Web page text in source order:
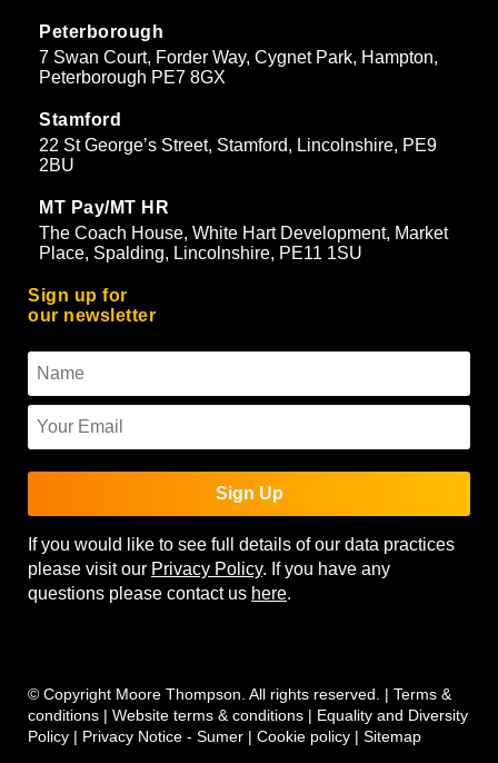
Peterborough
7 Swan Court, Forder Way, Cygnet Park, Hampton,
Peterborough PE7 8GX
Stamford
22 St George’s Street, Stamford, Lincolnshire, PE9
2BU
MT Pay/MT HR
The Coach House, White Hart Development, Market
Place, Spalding, Lincolnshire, PE11 1SU
Sign up for
our newsletter
Sign Up
If you would like to see full details of our data practices
please visit our Privacy Policy. If you have any
questions please contact us here.
© Copyright Moore Thompson. All rights reserved. | Terms &
conditions | Website terms & conditions | Equality and Diversity
Policy | Privacy Notice - Sumer | Cookie policy | Sitemap